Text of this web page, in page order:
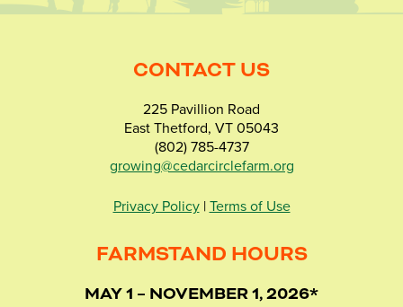
CONTACT US
225 Pavillion Road
East Thetford, VT 05043
(802) 785-4737
growing@cedarcirclefarm.org
Privacy Policy| Terms of Use
FARMSTAND HOURS
MAY 1 – NOVEMBER 1, 2026*